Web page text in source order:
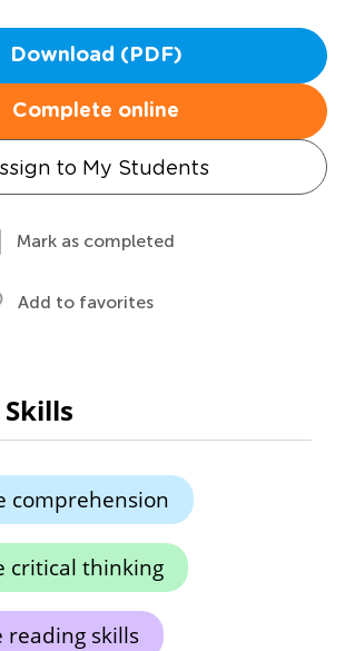
Download (PDF)
Complete online
to My Students
Mark as completed
Add to favorites
comprehension
critical thinking
reading skills